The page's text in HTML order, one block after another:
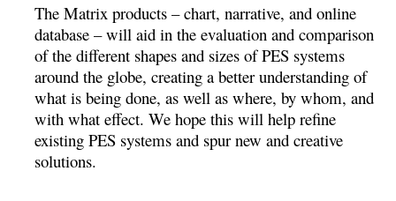
The Matrix products – chart, narrative, and online
database – will aid in the evaluation and comparison
of the different shapes and sizes of PES systems
around the globe, creating a better understanding of
what is being done, as well as where, by whom, and
with what effect. We hope this will help refine
existing PES systems and spur new and creative
solutions.